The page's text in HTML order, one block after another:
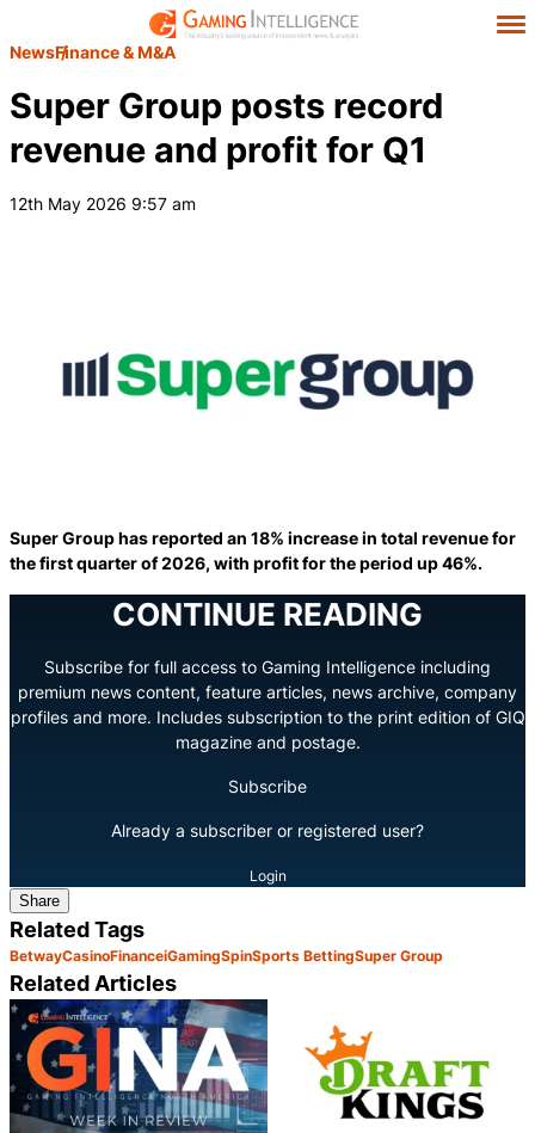
NewsFinance & M&A
Super Group posts record
revenue and profit for Q1
12th May 2026 9:57 am
Super Group has reported an 18% increase in total revenue for
the first quarter of 2026, with profit for the period up 46%.
CONTINUE READING
Subscribe for full access to Gaming Intelligence including
premium news content, feature articles, news archive, company
profiles and more. Includes subscription to the print edition of GIQ
magazine and postage.
Subscribe
Already a subscriber or registered user?
Login
Share
Related Tags
BetwayCasinoFinanceiGamingSpinSports BettingSuper Group
Related Articles